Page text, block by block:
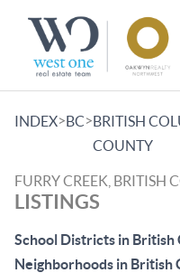
INDEX>BC>BRITISH
COUNTY
FURRY CREEK, BRITISH
LISTINGS
School Districts in British
Neighborhoods in British